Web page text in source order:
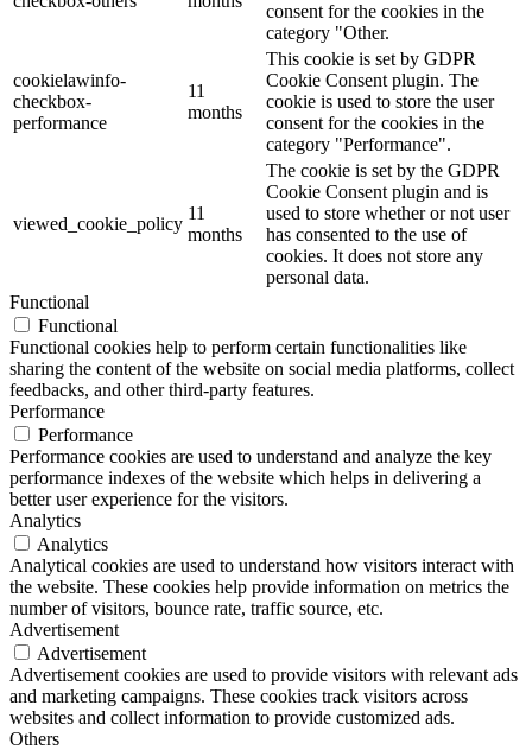
consent for the cookies in the
category "Other.
cookielawinfo-
checkbox-
performance
11
months
This cookie is set by GDPR
Cookie Consent plugin. The
cookie is used to store the user
consent for the cookies in the
category "Performance".
viewed_cookie_policy
11
months
The cookie is set by the GDPR
Cookie Consent plugin and is
used to store whether or not user
has consented to the use of
cookies. It does not store any
personal data.
Functional
Functional
Functional cookies help to perform certain functionalities like
sharing the content of the website on social media platforms, collect
feedbacks, and other third-party features.
Performance
Performance
Performance cookies are used to understand and analyze the key
performance indexes of the website which helps in delivering a
better user experience for the visitors.
Analytics
Analytics
Analytical cookies are used to understand how visitors interact with
the website. These cookies help provide information on metrics the
number of visitors, bounce rate, traffic source, etc.
Advertisement
Advertisement
Advertisement cookies are used to provide visitors with relevant ads
and marketing campaigns. These cookies track visitors across
websites and collect information to provide customized ads.
Others